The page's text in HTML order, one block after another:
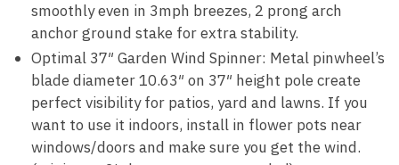
smoothly even in 3mph breezes, 2 prong arch
anchor ground stake for extra stability.
Optimal 37″ Garden Wind Spinner: Metal pinwheel’s
blade diameter 10.63″ on 37″ height pole create
perfect visibility for patios, yard and lawns. If you
want to use it indoors, install in flower pots near
windows/doors and make sure you get the wind.